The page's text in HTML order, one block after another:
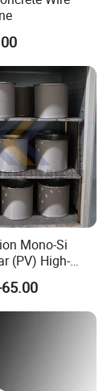
Sawing
Speed
1-2 20-25
2-3 30-50
Mono-Si
(PV) High-
PV Diamond
(28 Micron)